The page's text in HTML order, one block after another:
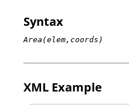
Syntax
Area(elem,coords)
XML Example